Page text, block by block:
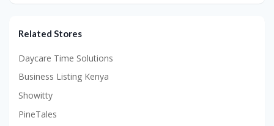
Related Stores
Daycare Time Solutions
Business Listing Kenya
Showitty
PineTales